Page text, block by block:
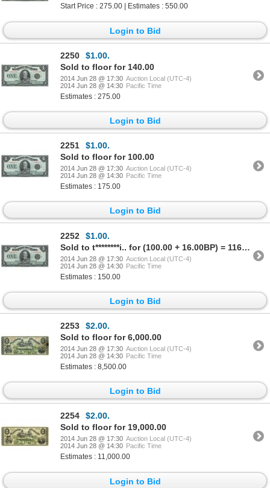
Start Price : 275.00 | Estimates : 550.00
Login to Bid
2250
$1.00.
Sold to floor for 140.00
2014 Jun 28 @ 17:30 Auction Local (UTC-4)
2014 Jun 28 @ 14:30 Pacific Time
Estimates : 275.00
Login to Bid
2251
$1.00.
Sold to floor for 100.00
2014 Jun 28 @ 17:30 Auction Local (UTC-4)
2014 Jun 28 @ 14:30 Pacific Time
Estimates : 175.00
Login to Bid
2252
$1.00.
Sold to t********i.. for (100.00 + 16.00BP) = 116.00
2014 Jun 28 @ 17:30 Auction Local (UTC-4)
2014 Jun 28 @ 14:30 Pacific Time
Estimates : 150.00
Login to Bid
2253
$2.00.
Sold to floor for 6,000.00
2014 Jun 28 @ 17:30 Auction Local (UTC-4)
2014 Jun 28 @ 14:30 Pacific Time
Estimates : 8,500.00
Login to Bid
2254
$2.00.
Sold to floor for 19,000.00
2014 Jun 28 @ 17:30 Auction Local (UTC-4)
2014 Jun 28 @ 14:30 Pacific Time
Estimates : 11,000.00
Login to Bid